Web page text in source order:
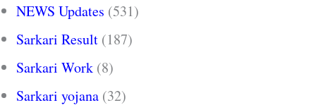
NEWS Updates (531)
Sarkari Result (187)
Sarkari Work (8)
Sarkari yojana (32)